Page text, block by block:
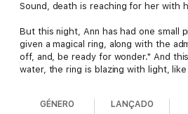
Sound, death is reaching for her with
But this night, Ann has had one small
given a magical ring, along with the
off, and, be ready for wonder." And
water, the ring is blazing with light,
A frozen moment, a flick of light, and
GÉNERO LANÇADO